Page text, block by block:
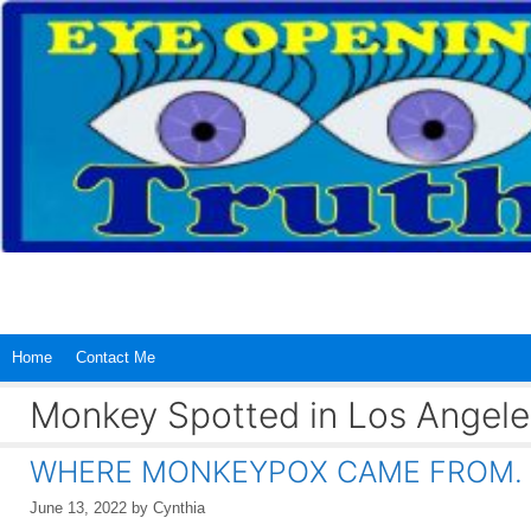
Skip
content
Home Contact Me
Monkey Spotted in Los
WHERE MONKEYPOX CAME FROM.
June 13, 2022 by Cynthia